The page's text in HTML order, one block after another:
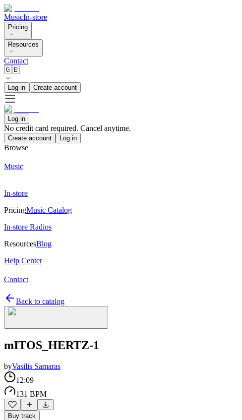
MusicIn-store
Pricing
Resources
Contact
🇬🇧
Log in Create account
Log in
No credit card required. Cancel anytime.
Create account Log in
Browse
Music
In-store
PricingMusic Catalog
In-store Radios
ResourcesBlog
Help Center
Contact
Back to catalog
mITOS_HERTZ-1
byVasilis Samaras
12:09
131 BPM
Buy track